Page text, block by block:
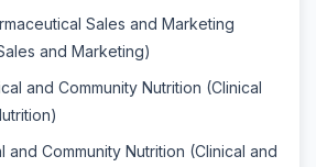
Sales and Marketing
and Marketing)
and Community Nutrition (Clinical
and Community Nutrition (Clinical and